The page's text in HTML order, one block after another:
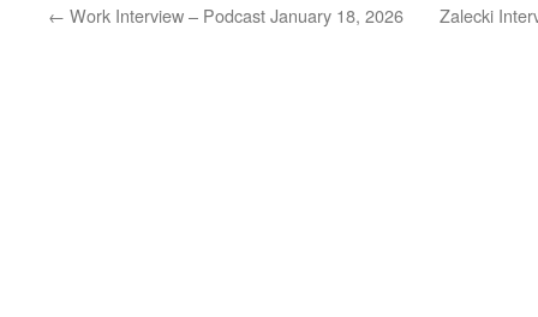
← Work Interview – Podcast January 18, 2026 Zalecki